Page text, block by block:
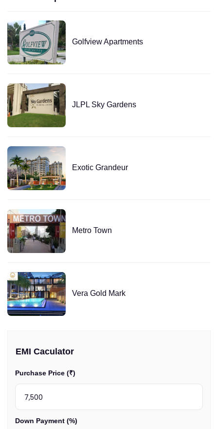
Golfview Apartments
JLPL Sky Gardens
Exotic Grandeur
Metro Town
Vera Gold Mark
EMI Caculator
Purchase Price (₹)
Down Payment (%)